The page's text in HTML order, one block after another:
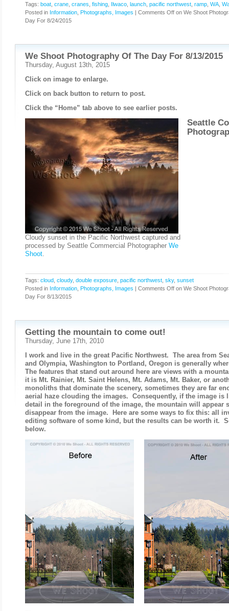
Tags: boat crane cranes fishing Ilwaco launch pacific northwest ramp WA
Posted in Information Photographs, Images | Comments Off on We Shoot
Day For 8/24/2015
We Shoot Photography Of The Day For 8/13/2015
Thursday, August 13th, 2015
Click on image to enlarge.
Click on back button to return to post.
Click the “Home” tab above to see earlier posts.
Cloudy sunset in the Pacific Northwest captured and
processed by Seattle Commercial Photographer We
Shoot.
Seattle
Tags: cloud cloudy, double exposure pacific northwest sky, sunset
Posted in Information Photographs, Images | Comments Off on We Shoot
Day For 8/13/2015
Getting the mountain to come out!
Thursday, June 17th, 2010
I work and live in the great Pacific Northwest. The area from
and Olympia, Washington to Portland, Oregon is generally
The features that stand out around here are views with a
it is Mt. Rainier, Mt. Saint Helens, Mt. Adams, Mt. Baker, or
monoliths that dominate the scenery, sometimes they are far
aerial haze clouding the images. Consequently, if the image is
detail in the foreground of the image, the mountain will appear
disappear from the image. Here are some ways to fix this: all
editing software of some kind, but the results can be worth it.
below.